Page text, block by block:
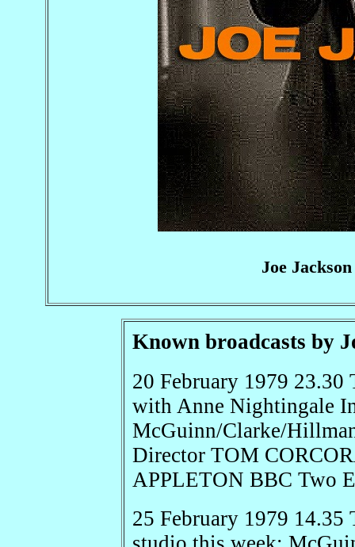
Joe
Known broadcasts by
20 February 1979
with Anne Nightingale
McGuinn/Clarke/
Director TOM
APPLETON BBC Two
25 February 1979